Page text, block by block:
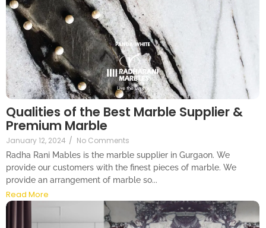
Qualities of the Best Marble Supplier &
Premium Marble
January 12, 2024 / No Comments
Radha Rani Mables is the marble supplier in Gurgaon. We
provide our customers with the finest pieces of marble. We
provide an arrangement of marble so...
Read More